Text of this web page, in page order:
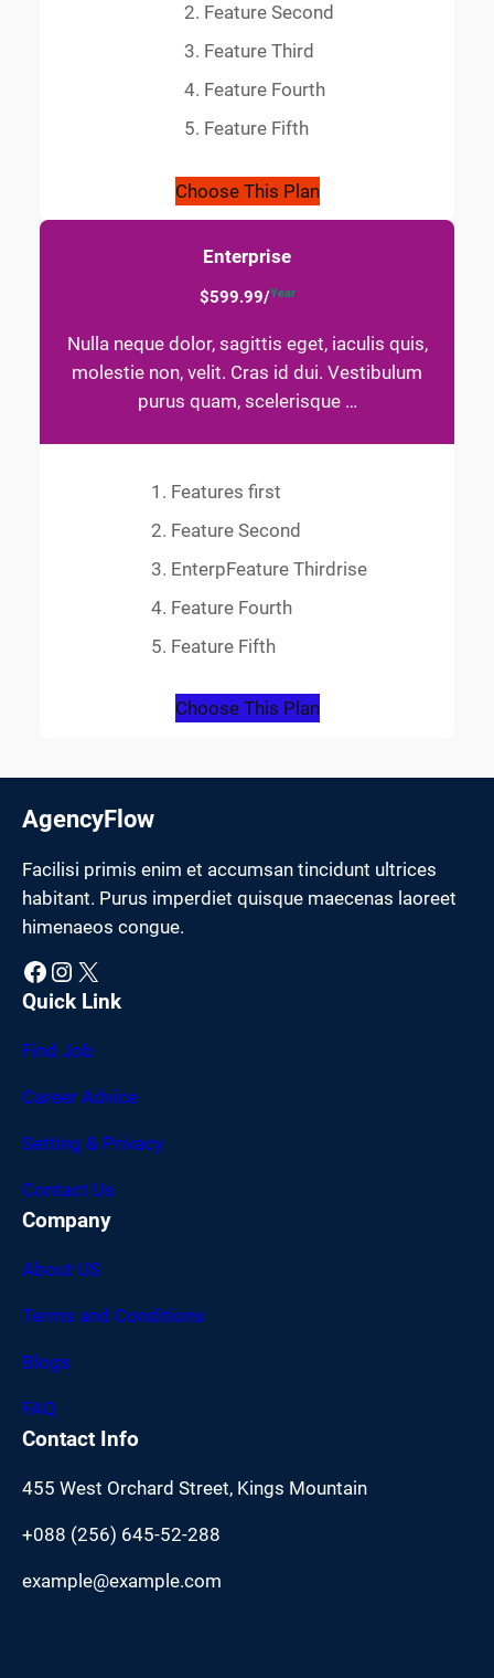
Feature Second
Feature Third
Feature Fourth
Feature Fifth
Choose This Plan
Enterprise
$599.99/Year
Nulla neque dolor, sagittis eget, iaculis quis,
molestie non, velit. Cras id dui. Vestibulum
purus quam, scelerisque …
Features first
Feature Second
EnterpFeature Thirdrise
Feature Fourth
Feature Fifth
Choose This Plan
AgencyFlow
Facilisi primis enim et accumsan tincidunt ultrices
habitant. Purus imperdiet quisque maecenas laoreet
himenaeos congue.
Facebook Instagram X
Quick Link
Find Job
Career Advice
Setting & Privacy
Contact Us
Company
About US
Terms and Conditions
Blogs
FAQ
Contact Info
455 West Orchard Street, Kings Mountain
+088 (256) 645-52-288
example@example.com